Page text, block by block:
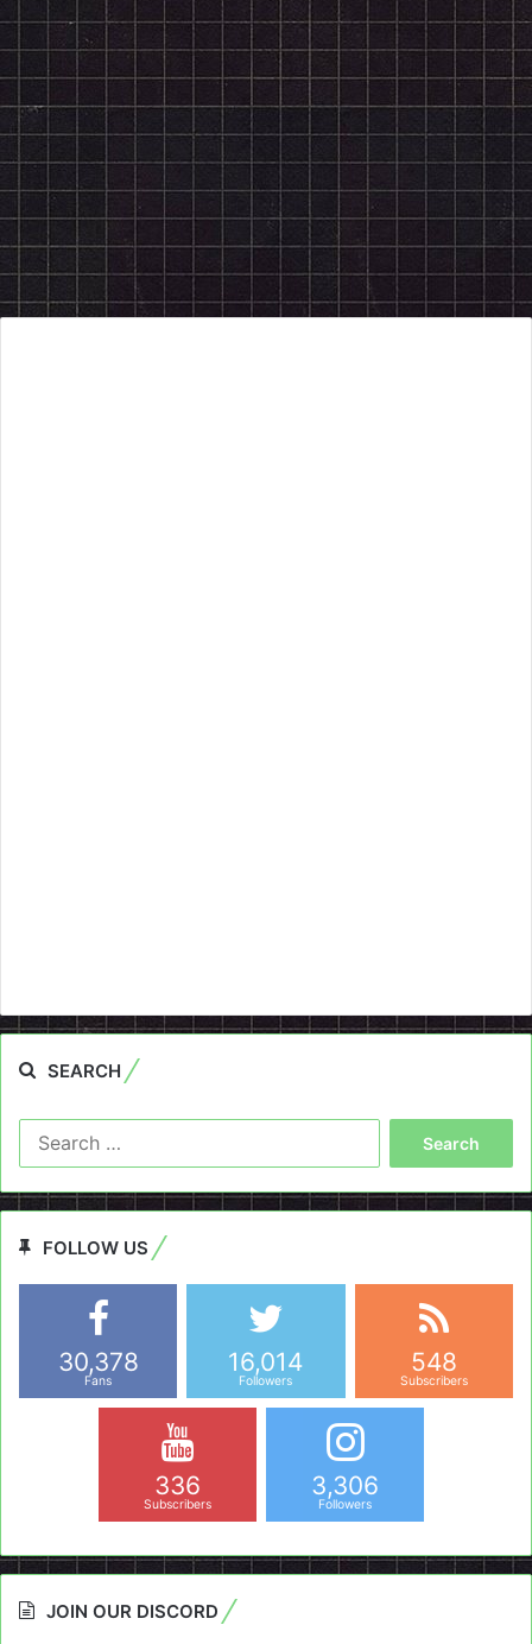
SEARCH
FOLLOW US
30,378
Fans
16,014
Followers
548
Subscribers
336
Subscribers
3,306
Followers
JOIN OUR DISCORD